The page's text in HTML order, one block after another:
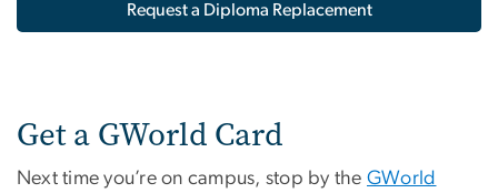
Request a Diploma Replacement
Get a GWorld Card
Next time you’re on campus, stop by the GWorld